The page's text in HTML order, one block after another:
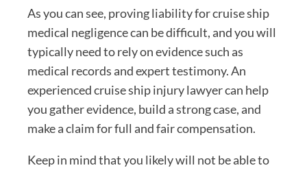
As you can see, proving liability for cruise ship
medical negligence can be difficult, and you will
typically need to rely on evidence such as
medical records and expert testimony. An
experienced cruise ship injury lawyer can help
you gather evidence, build a strong case, and
make a claim for full and fair compensation.
Keep in mind that you likely will not be able to